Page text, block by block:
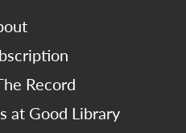
Record
at Good Library